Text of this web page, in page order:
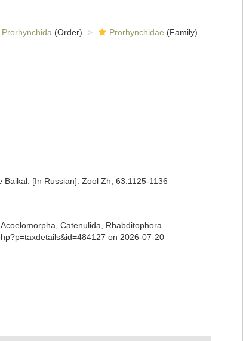
Prorhynchida (Order) Prorhynchidae (Family)
[In Russian]. Zool Zh, 63:1125-1136
Catenulida, Rhabditophora.
on 2026-07-20